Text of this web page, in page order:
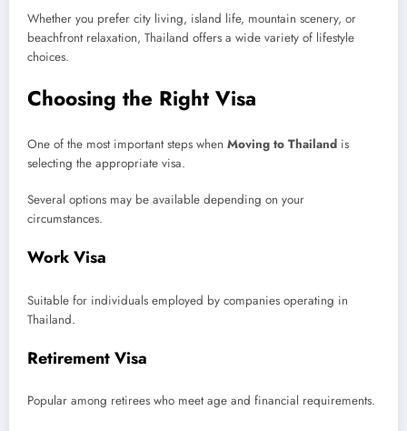
Whether you prefer city living, island life, mountain scenery, or
beachfront relaxation, Thailand offers a wide variety of lifestyle
choices.
Choosing the Right Visa
One of the most important steps when Moving to Thailand is
selecting the appropriate visa.
Several options may be available depending on your
circumstances.
Work Visa
Suitable for individuals employed by companies operating in
Thailand.
Retirement Visa
Popular among retirees who meet age and financial requirements.